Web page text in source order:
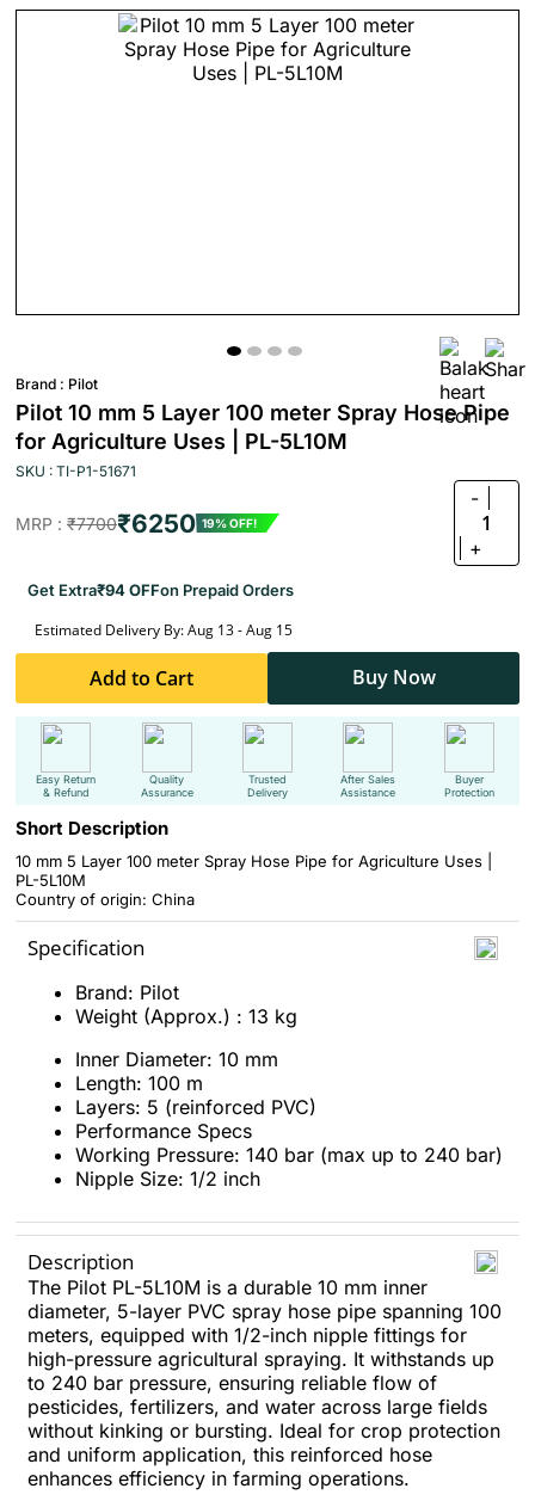
Brand : Pilot
Pilot 10 mm 5 Layer 100 meter Spray Hose Pipe
for Agriculture Uses | PL-5L10M
SKU : TI-P1-51671
MRP : ₹7700₹6250 19% OFF!
-
1
+
Get Extra₹94 OFFon Prepaid Orders
Estimated Delivery By: Aug 13 - Aug 15
Add to Cart Buy Now
Easy Return
& Refund
Quality
Assurance
Trusted
Delivery
After Sales
Assistance
Buyer
Protection
Short Description
10 mm 5 Layer 100 meter Spray Hose Pipe for Agriculture Uses |
PL-5L10M
Country of origin: China
Specification
Brand: Pilot
Weight (Approx.) : 13 kg
Inner Diameter: 10 mm​
Length: 100 m​
Layers: 5 (reinforced PVC)​
Performance Specs
Working Pressure: 140 bar (max up to 240 bar)​
Nipple Size: 1/2 inch​
Description
The Pilot PL-5L10M is a durable 10 mm inner
diameter, 5-layer PVC spray hose pipe spanning 100
meters, equipped with 1/2-inch nipple fittings for
high-pressure agricultural spraying. It withstands up
to 240 bar pressure, ensuring reliable flow of
pesticides, fertilizers, and water across large fields
without kinking or bursting. Ideal for crop protection
and uniform application, this reinforced hose
enhances efficiency in farming operations.